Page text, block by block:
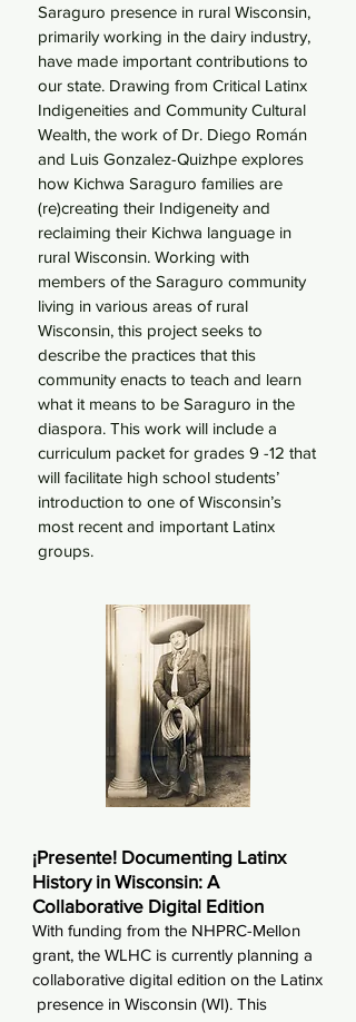
Saraguro presence in rural Wisconsin,
primarily working in the dairy industry,
have made important contributions to
our state. Drawing from Critical Latinx
Indigeneities and Community Cultural
Wealth, the work of Dr. Diego Román
and Luis Gonzalez-Quizhpe explores
how Kichwa Saraguro families are
(re)creating their Indigeneity and
reclaiming their Kichwa language in
rural Wisconsin. Working with
members of the Saraguro community
living in various areas of rural
Wisconsin, this project seeks to
describe the practices that this
community enacts to teach and learn
what it means to be Saraguro in the
diaspora. This work will include a
curriculum packet for grades 9 -12 that
will facilitate high school students’
introduction to one of Wisconsin’s
most recent and important Latinx
groups.
¡Presente! Documenting Latinx
History in Wisconsin: A
Collaborative Digital Edition
With funding from the NHPRC-Mellon
grant, the WLHC is currently planning a
collaborative digital edition on the Latinx
presence in Wisconsin (WI). This